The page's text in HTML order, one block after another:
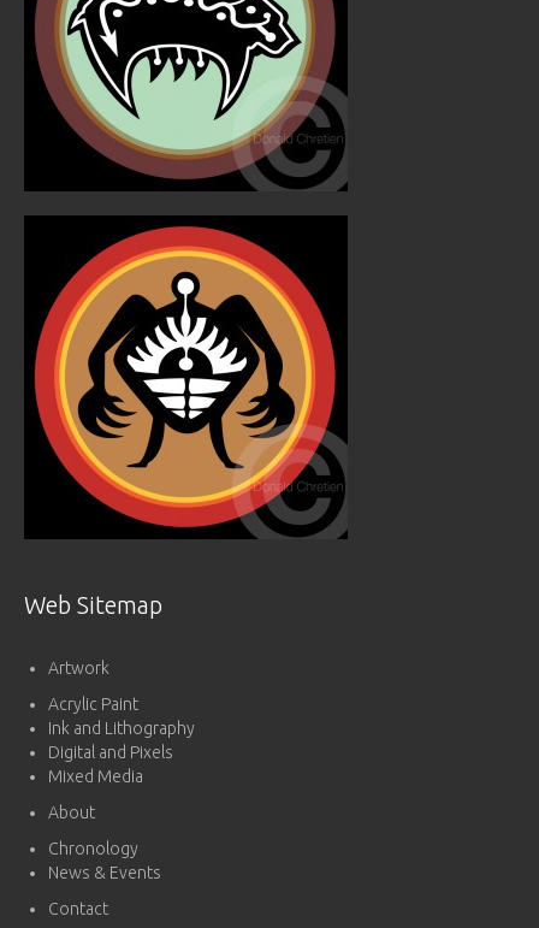
Web Sitemap
Artwork
Acrylic Paint
Ink and Lithography
Digital and Pixels
Mixed Media
About
Chronology
News & Events
Contact